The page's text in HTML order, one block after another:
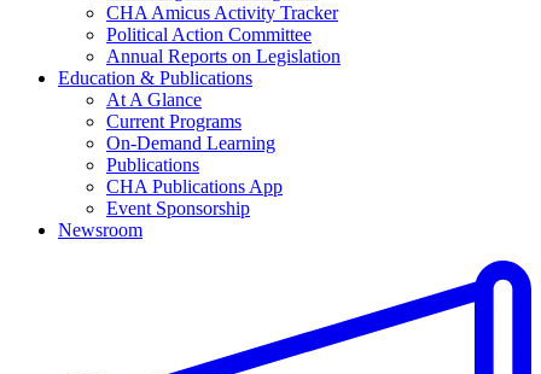
CHA Amicus Activity Tracker
Political Action Committee
Annual Reports on Legislation
Education & Publications
At A Glance
Current Programs
On-Demand Learning
Publications
CHA Publications App
Event Sponsorship
Newsroom